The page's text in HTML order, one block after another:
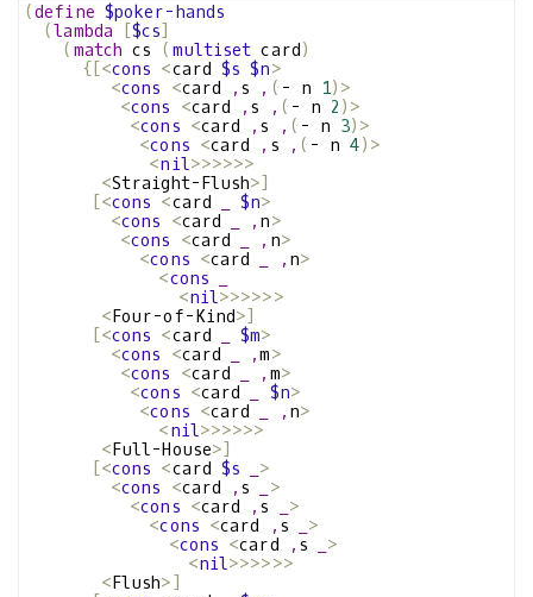
(define $poker-hands
(lambda [$cs]
( match cs ( multiset card)
{[<cons <card $s $n>
<cons <card , s , ( - n 1)>
<cons <card , s , ( - n 2 )>
<cons <card , s , ( - n 3)>
<cons <card , s , ( - n 4)>
<nil>>>>>>
<Straight-Flush>]
[<cons <card $n>
<cons <card , n>
<cons <card , n>
<cons <card , n>
<cons
<nil>>>>>>
<Four-of-Kind>]
[<cons <card $m>
<cons <card ,m>
<cons <card , m>
<cons <card $n>
<cons <card , n>
<nil>>>>>>
<Full-House>]
[<cons <card $s
>
<cons <card , s
>
<cons <card , s
>
<cons <card , s
>
<cons <card , s
>
<nil>>>>>>
<Flush>]